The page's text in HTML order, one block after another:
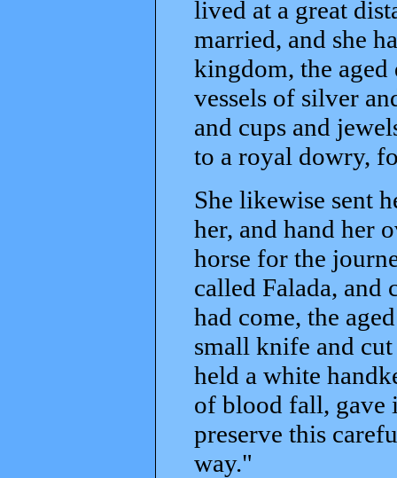
lived at a great
married, and she
kingdom, the
vessels of silver
and cups and
to a royal dowry,
She likewise sent
her, and hand her
horse for the
called Falada, and
had come, the
small knife and
held a white
of blood fall, gave
preserve this
way."